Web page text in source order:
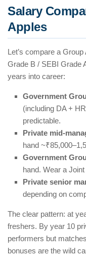
Salary
Apples
Let’s compare a
Grade B / SEBI Grade
years into career:
Government
(including DA +
predictable.
Private mid-
hand
Government
hand. Wear a
Private senior
depending on
The clear pattern: at
freshers. By year 10
performers but
bonuses are the wild